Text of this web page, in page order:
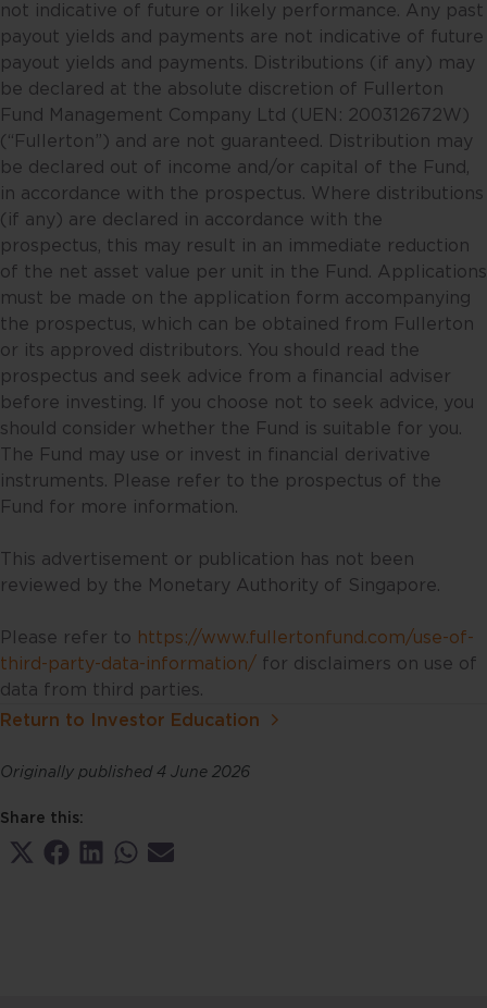
placed on these views and
information when making
individual investment and/or
its affiliates may hold positions in
the investments described in this
projections and other statements
regarding future events or the
future financial performance of
events or results may differ. You
assessment of the relevance,
accuracy and adequacy of the
as you may consider necessary or
appropriate. Information may
become outdated and projections
may change, including as a result
of new data or changes in the
markets. Accordingly, neither
Fullerton nor any of its affiliates,
parties and/or employees accept
whether direct, indirect or
not indicative of future or likely performance. Any past
payout yields and payments are not indicative of future
payout yields and payments. Distributions (if any) may
be declared at the absolute discretion of Fullerton
Fund Management Company Ltd (UEN: 200312672W)
(“Fullerton”) and are not guaranteed. Distribution may
be declared out of income and/or capital of the Fund,
in accordance with the prospectus. Where distributions
(if any) are declared in accordance with the
prospectus, this may result in an immediate reduction
of the net asset value per unit in the Fund. Applications
must be made on the application form accompanying
the prospectus, which can be obtained from Fullerton
or its approved distributors. You should read the
prospectus and seek advice from a financial adviser
before investing. If you choose not to seek advice, you
should consider whether the Fund is suitable for you.
The Fund may use or invest in financial derivative
instruments. Please refer to the prospectus of the
Fund for more information.
This advertisement or publication has not been
reviewed by the Monetary Authority of Singapore.
Please refer to https://www.fullertonfund.com/use-of-
third-party-data-information/ for disclaimers on use of
data from third parties.
Return to Investor Education
Originally published 4 June 2026
Share this:
ShareShareShareShareShare